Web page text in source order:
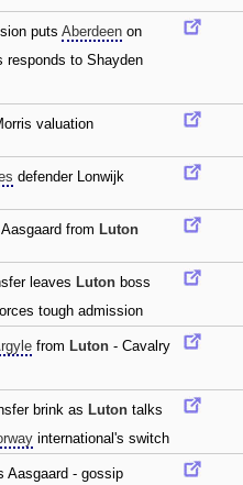
puts Aberdeen on
responds to Shayden
valuation
defender Lonwijk
from Luton
leaves Luton boss
tough admission
from Luton - Cavalry
brink as Luton talks
international's switch
Aasgaard - gossip